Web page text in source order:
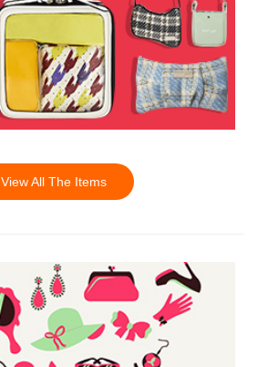
View All The Items